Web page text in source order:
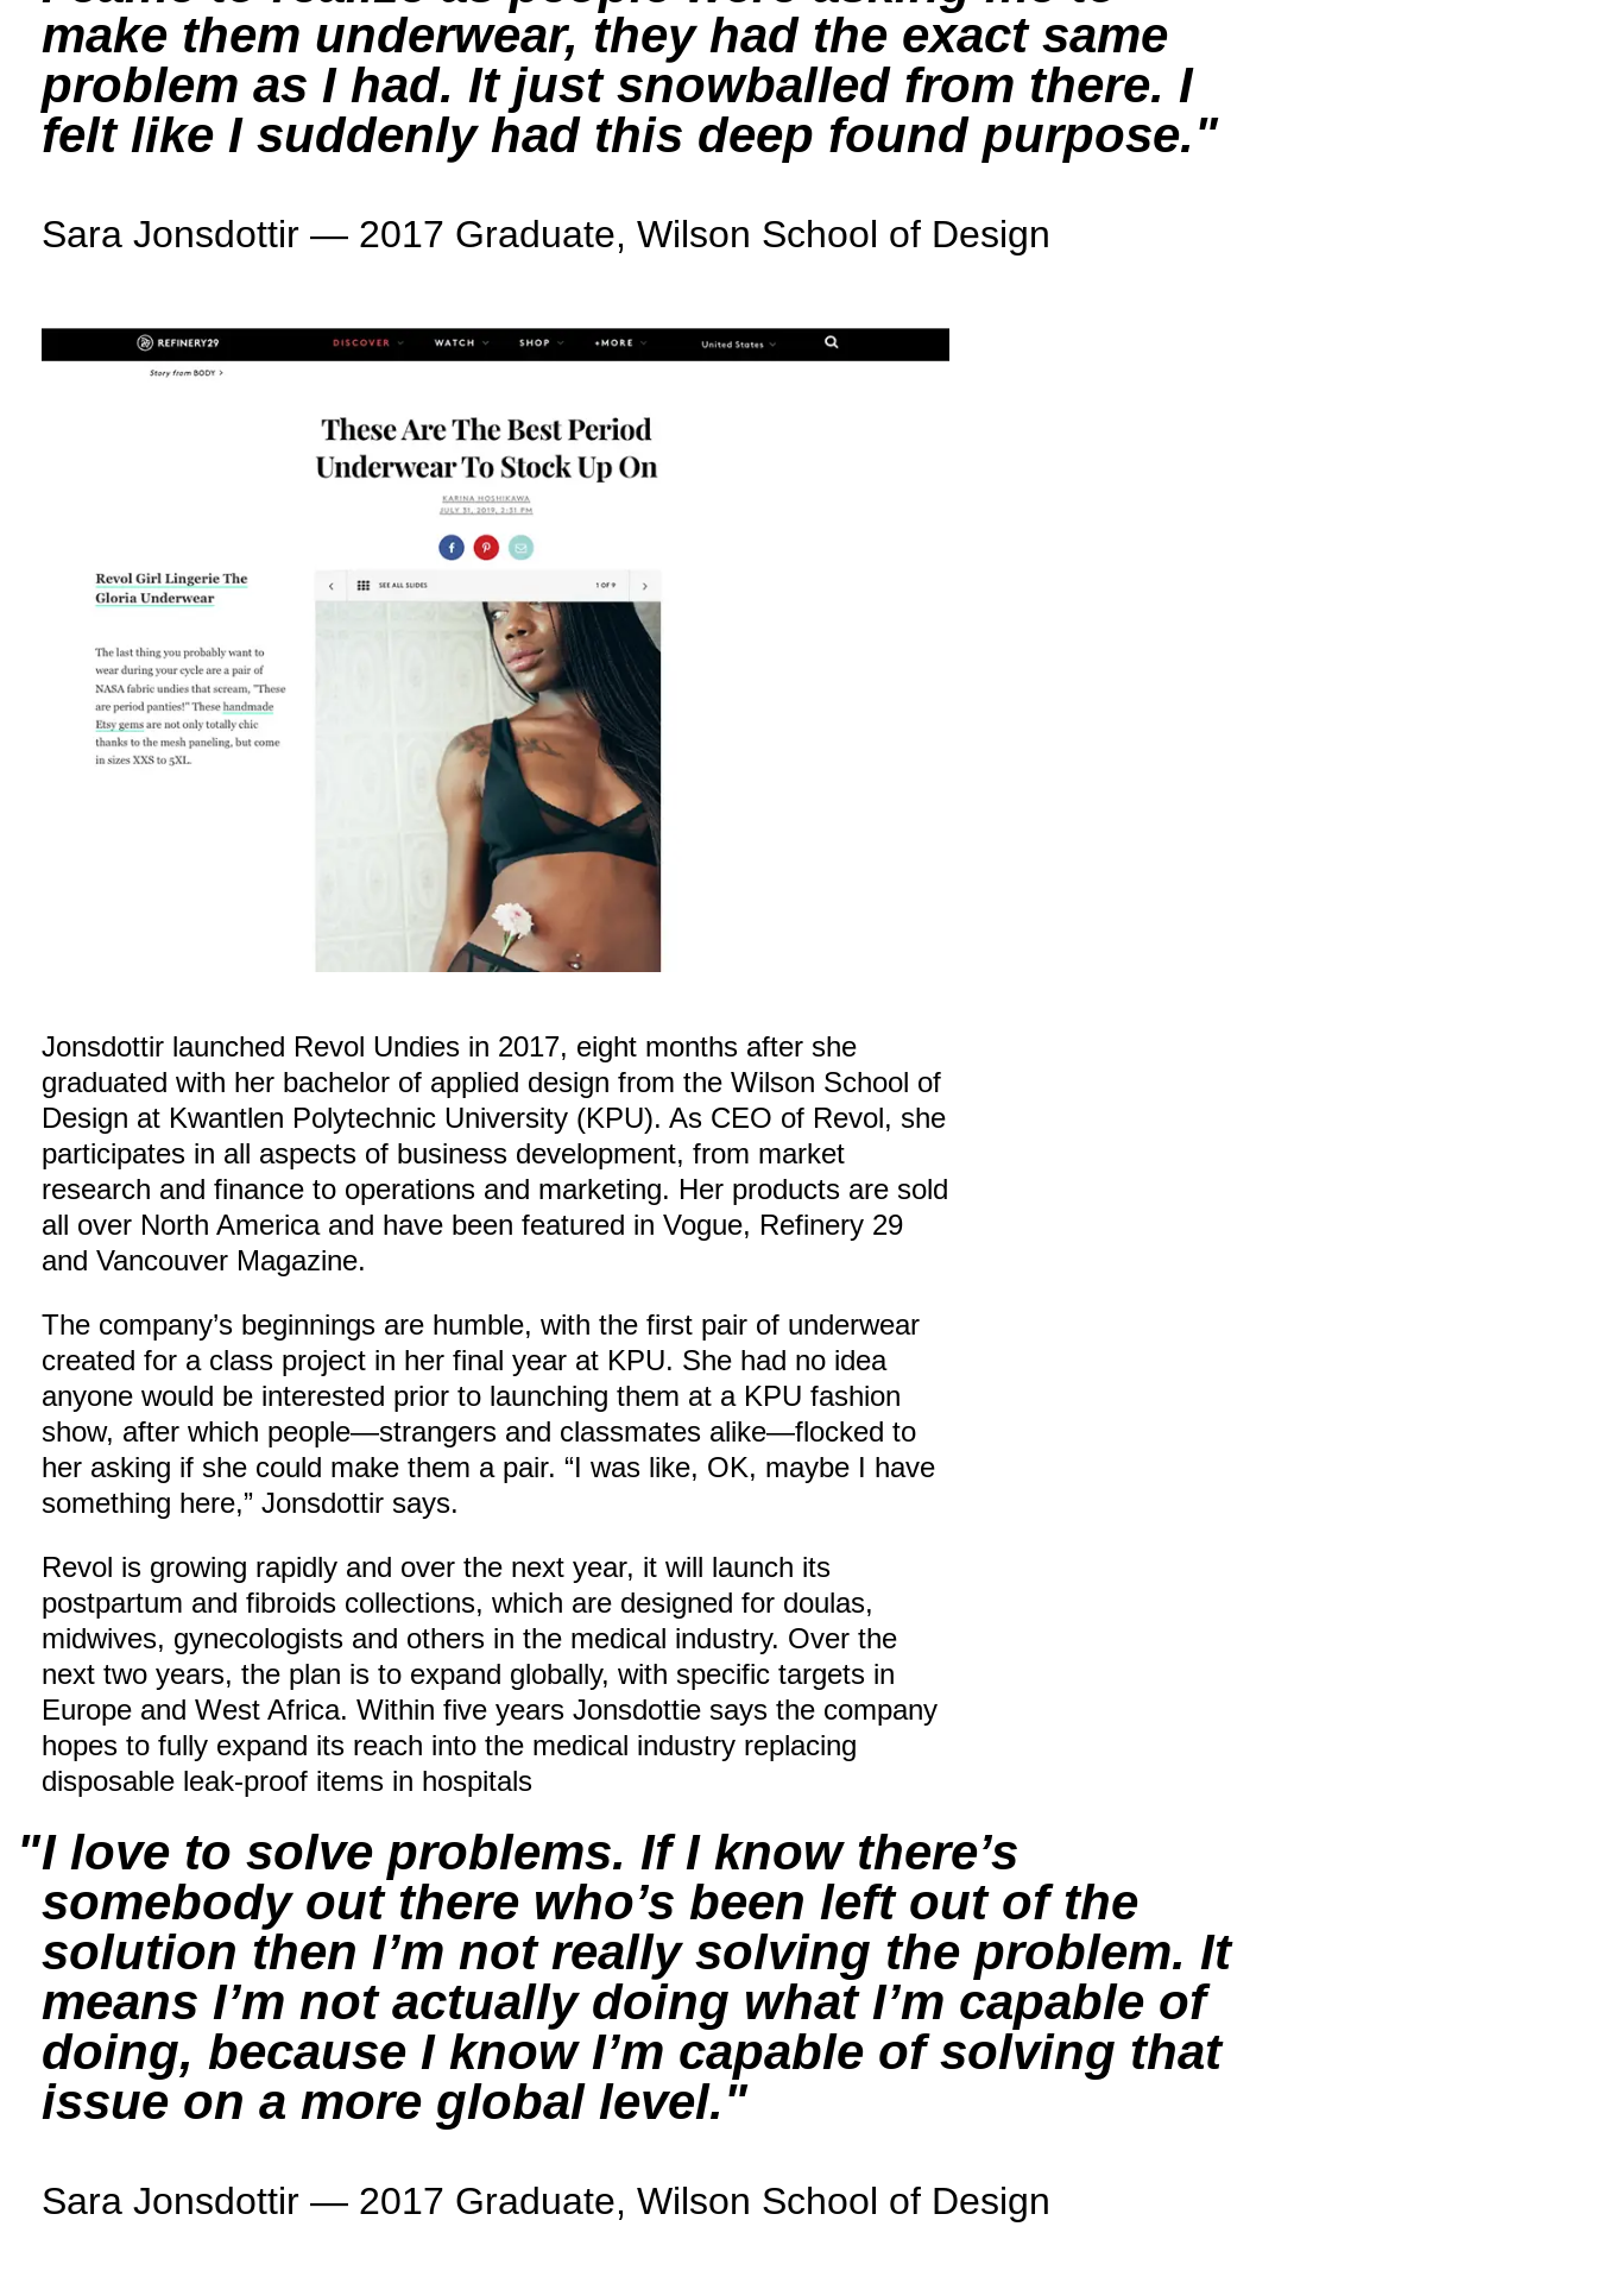
make them underwear, they had the exact same
problem as I had. It just snowballed from there. I
felt like I suddenly had this deep found purpose.
Sara Jonsdottir — 2017 Graduate, Wilson School of Design
Jonsdottir launched Revol Undies in 2017, eight months after she
graduated with her bachelor of applied design from the Wilson School of
Design at Kwantlen Polytechnic University (KPU). As CEO of Revol, she
participates in all aspects of business development, from market
research and finance to operations and marketing. Her products are sold
all over North America and have been featured in Vogue, Refinery 29
and Vancouver Magazine.
The company’s beginnings are humble, with the first pair of underwear
created for a class project in her final year at KPU. She had no idea
anyone would be interested prior to launching them at a KPU fashion
show, after which people—strangers and classmates alike—flocked to
her asking if she could make them a pair. “I was like, OK, maybe I have
something here,” Jonsdottir says.
Revol is growing rapidly and over the next year, it will launch its
postpartum and fibroids collections, which are designed for doulas,
midwives, gynecologists and others in the medical industry. Over the
next two years, the plan is to expand globally, with specific targets in
Europe and West Africa. Within five years Jonsdottie says the company
hopes to fully expand its reach into the medical industry replacing
disposable leak-proof items in hospitals
I love to solve problems. If I know there’s
somebody out there who’s been left out of the
solution then I’m not really solving the problem. It
means I’m not actually doing what I’m capable of
doing, because I know I’m capable of solving that
issue on a more global level.
Sara Jonsdottir — 2017 Graduate, Wilson School of Design